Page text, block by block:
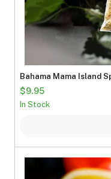
Bahama Mama Island
$9.95
In Stock